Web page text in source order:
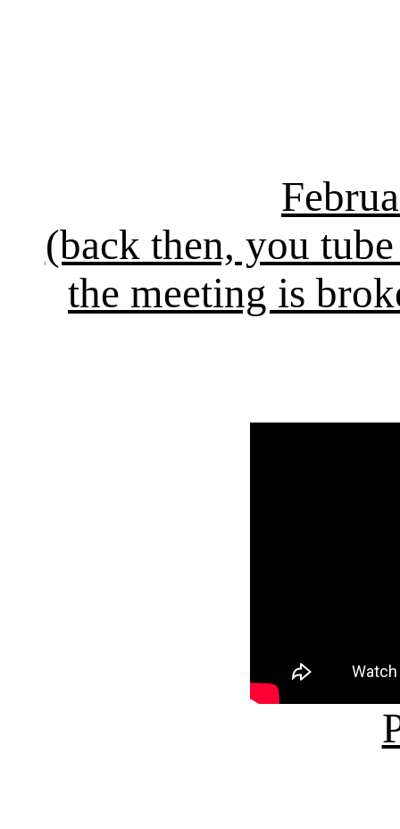
(back then, you
the meeting is